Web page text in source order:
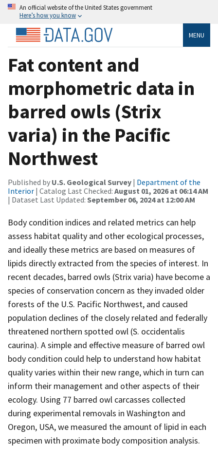
An official website of the United States government
Here’s how you know
MENU
Fat content and
morphometric data in
barred owls (Strix
varia) in the Pacific
Northwest
Published by U.S. Geological Survey | Department of the
Interior | Catalog Last Checked: August 01, 2026 at 06:14 AM
| Dataset Last Updated: September 06, 2024 at 12:00 AM
Body condition indices and related metrics can help
assess habitat quality and other ecological processes,
and ideally these metrics are based on measures of
lipids directly extracted from the species of interest. In
recent decades, barred owls (Strix varia) have become a
species of conservation concern as they invaded older
forests of the U.S. Pacific Northwest, and caused
population declines of the closely related and federally
threatened northern spotted owl (S. occidentalis
caurina). A simple and effective measure of barred owl
body condition could help to understand how habitat
quality varies within their new range, which in turn can
inform their management and other aspects of their
ecology. Using 77 barred owl carcasses collected
during experimental removals in Washington and
Oregon, USA, we measured the amount of lipid in each
specimen with proximate body composition analysis.